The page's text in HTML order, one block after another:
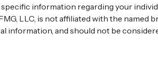
information regarding your
LLC, is not affiliated with the named
information, and should not be